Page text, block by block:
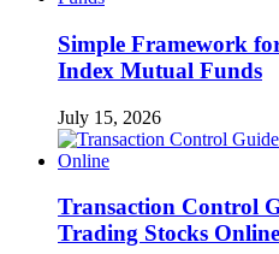
Simple Framework
Index Mutual Funds
July 15, 2026
Transaction Control
Trading Stocks Online